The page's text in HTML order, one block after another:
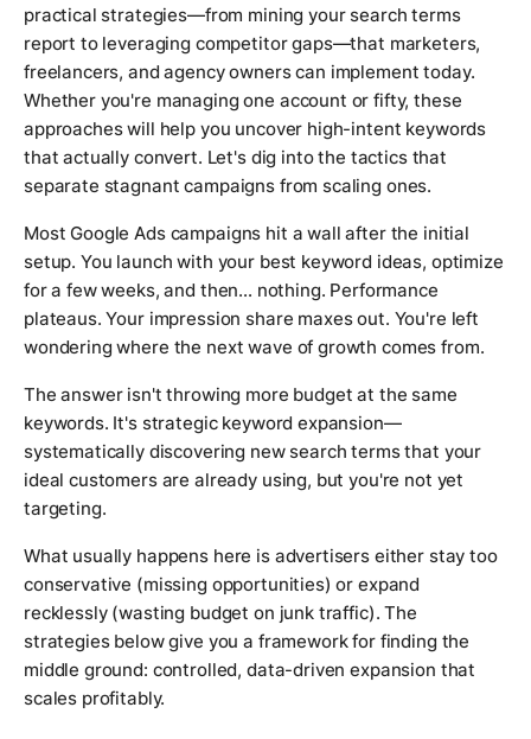
practical strategies—from mining your search terms
report to leveraging competitor gaps—that marketers,
freelancers, and agency owners can implement today.
Whether you're managing one account or fifty, these
approaches will help you uncover high-intent keywords
that actually convert. Let's dig into the tactics that
separate stagnant campaigns from scaling ones.
Most Google Ads campaigns hit a wall after the initial
setup. You launch with your best keyword ideas, optimize
for a few weeks, and then... nothing. Performance
plateaus. Your impression share maxes out. You're left
wondering where the next wave of growth comes from.
The answer isn't throwing more budget at the same
keywords. It's strategic keyword expansion—
systematically discovering new search terms that your
ideal customers are already using, but you're not yet
targeting.
What usually happens here is advertisers either stay too
conservative (missing opportunities) or expand
recklessly (wasting budget on junk traffic). The
strategies below give you a framework for finding the
middle ground: controlled, data-driven expansion that
scales profitably.